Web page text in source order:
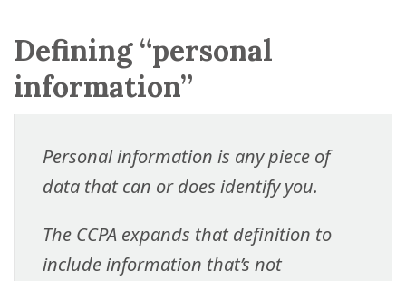
Defining “personal
information”
Personal information is any piece of
data that can or does identify you.
The CCPA expands that definition to
include information that’s not